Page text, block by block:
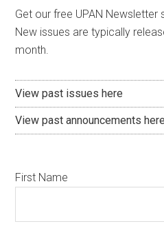
Get our free UPAN
New issues are typically
month.
View past issues here
View past announcements here
First Name